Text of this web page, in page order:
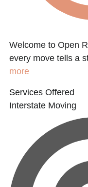
Welcome to Open
every move tells a
more
Services Offered
Interstate Moving